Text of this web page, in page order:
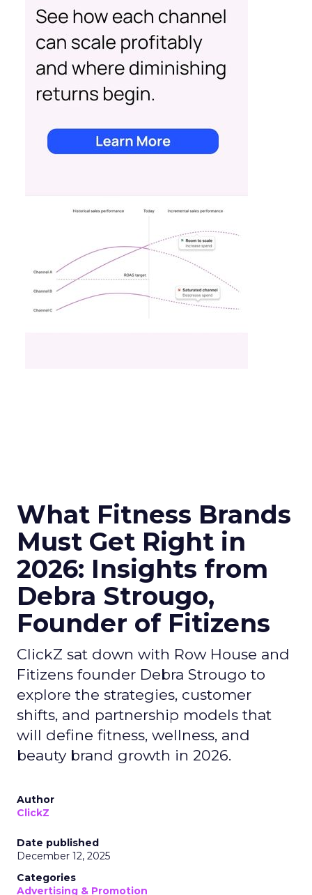
What Fitness Brands
Must Get Right in
2026: Insights from
Debra Strougo,
Founder of Fitizens
ClickZ sat down with Row House and
Fitizens founder Debra Strougo to
explore the strategies, customer
shifts, and partnership models that
will define fitness, wellness, and
beauty brand growth in 2026.
Author
ClickZ
Date published
December 12, 2025
Categories
Advertising & Promotion